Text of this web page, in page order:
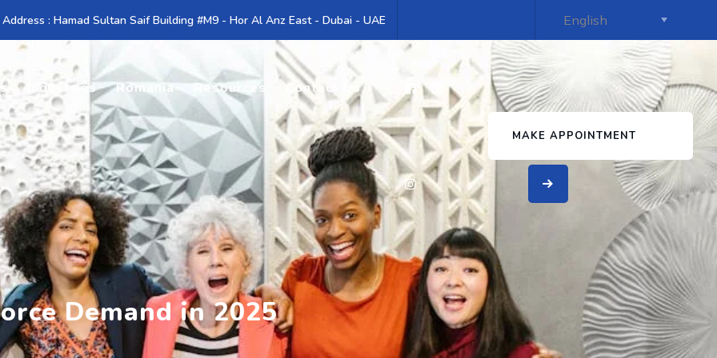
: Hamad Sultan Saif Building #M9 - Hor Al Anz East - Dubai - UAE
Industries Romania Resources Contact Us
MAKE APPOINTMENT
Demand in 2025